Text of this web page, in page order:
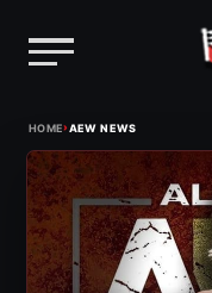
content
HOME›AEW NEWS